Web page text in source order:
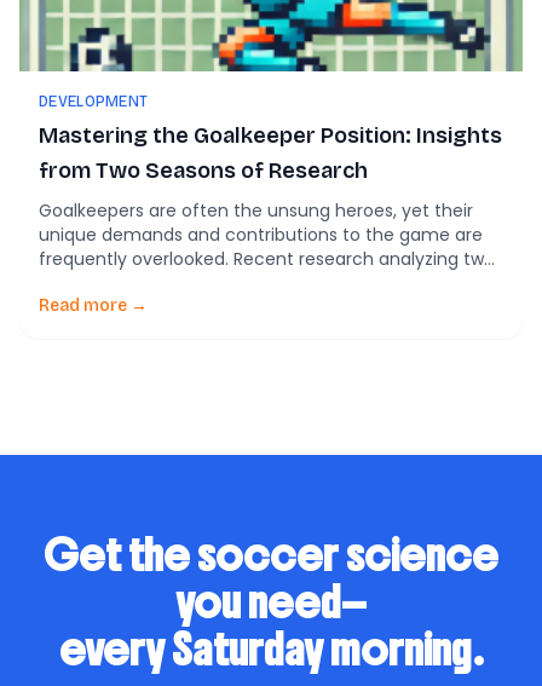
DEVELOPMENT
Mastering the Goalkeeper Position: Insights
from Two Seasons of Research
Goalkeepers are often the unsung heroes, yet their
unique demands and contributions to the game are
frequently overlooked. Recent research analyzing two
top-tier soccer league sheds light on the physical and
Read more →
Get the soccer science
you need—
every Saturday morning.